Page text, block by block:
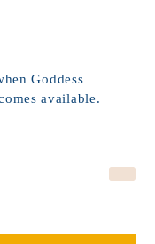
Goddess
available.